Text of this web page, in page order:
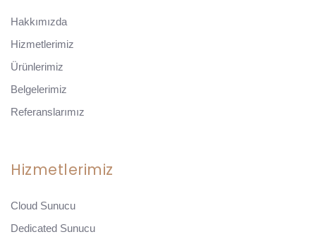
Hakkımızda
Hizmetlerimiz
Ürünlerimiz
Belgelerimiz
Referanslarımız
Hizmetlerimiz
Cloud Sunucu
Dedicated Sunucu